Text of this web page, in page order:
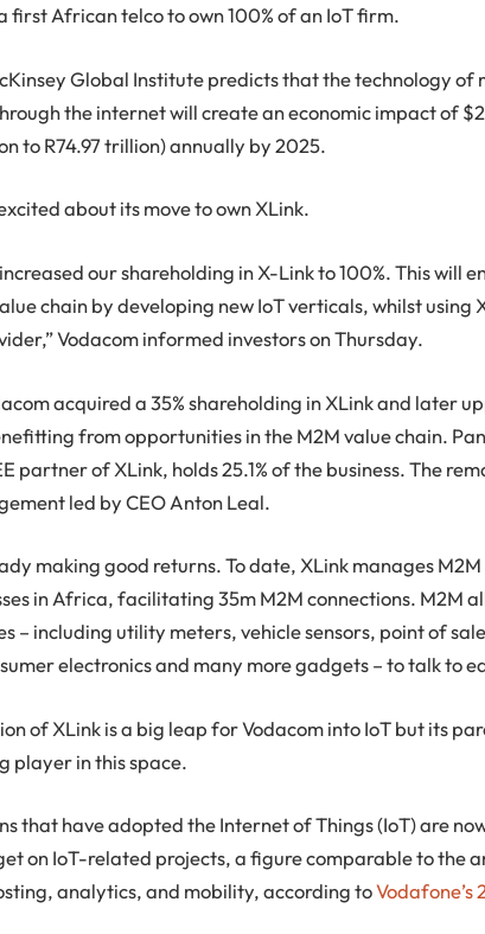
first African telco to own 100% of an IoT firm.
Global Institute predicts that the technology of
the internet will create an economic impact of
to R74.97 trillion) annually by 2025.
about its move to own XLink.
increased our shareholding in X-Link to 100%. This will
chain by developing new IoT verticals, whilst using
Vodacom informed investors on Thursday.
acquired a 35% shareholding in XLink and later
from opportunities in the M2M value chain.
partner of XLink, holds 25.1% of the business. The
led by CEO Anton Leal.
making good returns. To date, XLink manages
in Africa, facilitating 35m M2M connections. M2M
– including utility meters, vehicle sensors, point of
electronics and many more gadgets – to talk to
of XLink is a big leap for Vodacom into IoT but its
player in this space.
that have adopted the Internet of Things (IoT) are
on IoT-related projects, a figure comparable to the
analytics, and mobility, according toVodafone’s